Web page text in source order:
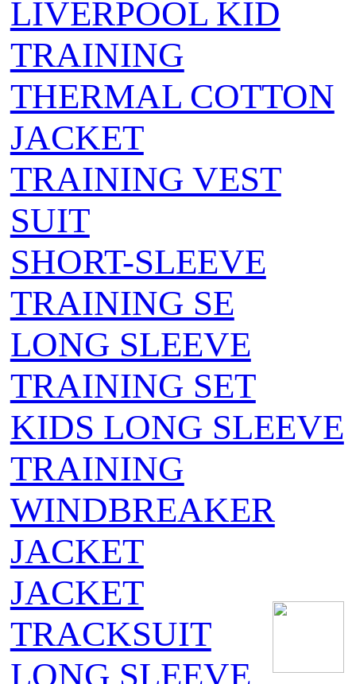
LIVERPOOL KID
TRAINING
THERMAL COTTON
JACKET
TRAINING VEST
SUIT
SHORT-SLEEVE
TRAINING SE
LONG SLEEVE
TRAINING SET
KIDS LONG SLEEVE
TRAINING
WINDBREAKER
JACKET
JACKET
TRACKSUIT
LONG SLEEVE